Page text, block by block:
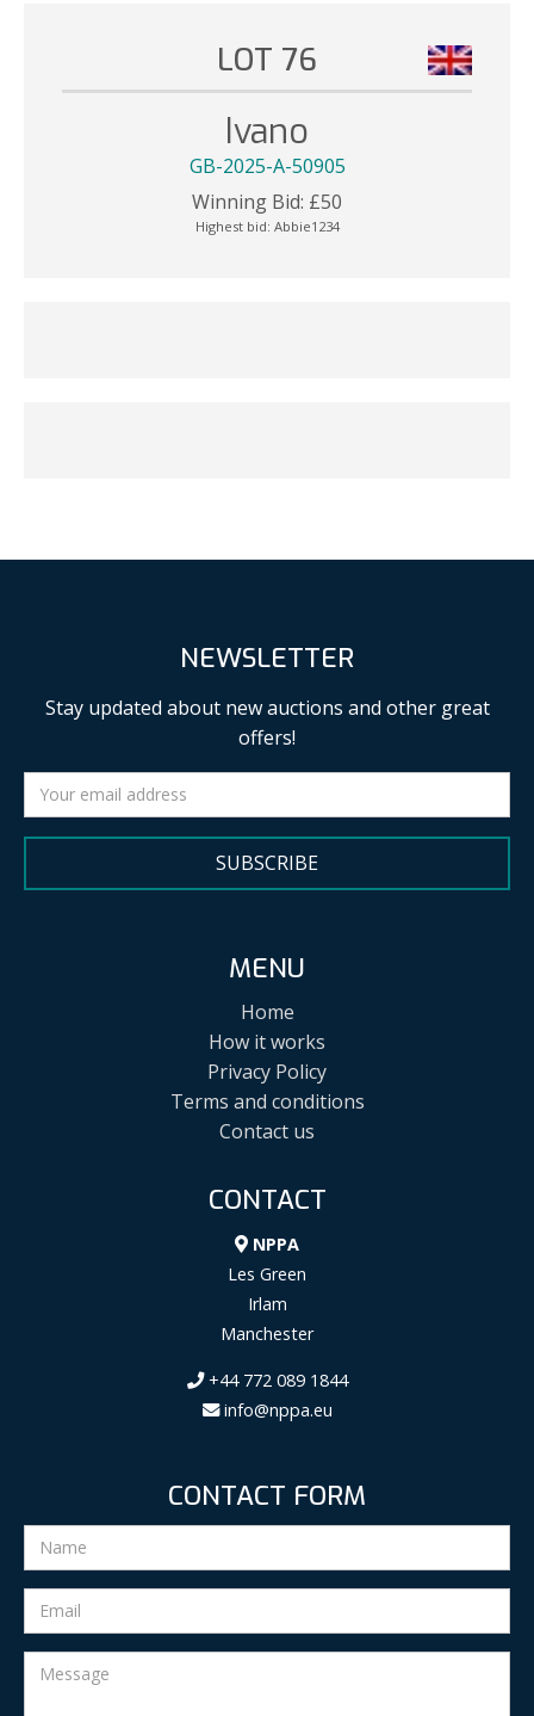
LOT 76
Ivano
GB-2025-A-50905
Winning Bid: £50
Highest bid: Abbie1234
NEWSLETTER
Stay updated about new auctions and other great
offers!
SUBSCRIBE
MENU
Home
How it works
Privacy Policy
Terms and conditions
Contact us
CONTACT
NPPA
Les Green
Irlam
Manchester
+44 772 089 1844
info@nppa.eu
CONTACT FORM